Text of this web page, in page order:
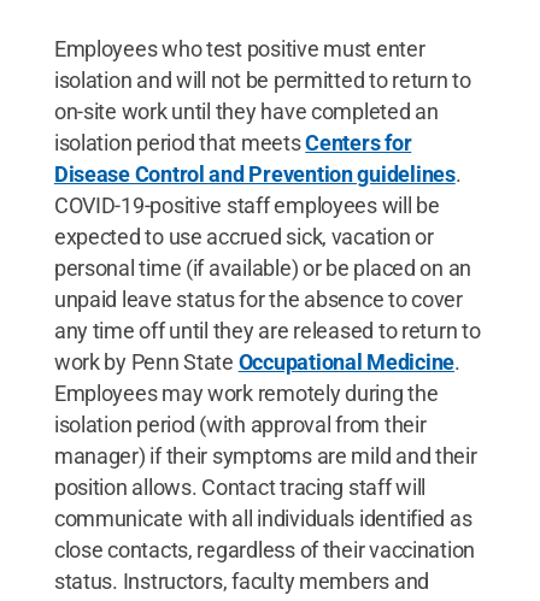
Employees who test positive must enter
isolation and will not be permitted to return to
on-site work until they have completed an
isolation period that meetsCenters for
Disease Control and Prevention guidelines.
COVID-19-positive staff employees will be
expected to use accrued sick, vacation or
personal time (if available) or be placed on an
unpaid leave status for the absence to cover
any time off until they are released to return to
work by Penn State Occupational Medicine.
Employees may work remotely during the
isolation period (with approval from their
manager) if their symptoms are mild and their
position allows. Contact tracing staff will
communicate with all individuals identified as
close contacts, regardless of their vaccination
status. Instructors, faculty members and